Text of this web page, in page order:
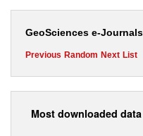
GeoSciences e-Journals
Previous Random Next List
Most downloaded data